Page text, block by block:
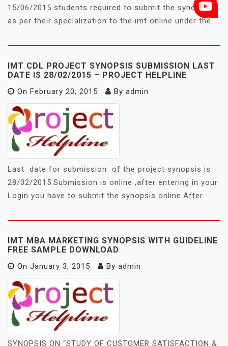
15/06/2015 students required to submit the synopsis
as per their specialization to the imt online under the.
IMT CDL PROJECT SYNOPSIS SUBMISSION LAST
DATE IS 28/02/2015 – PROJECT HELPLINE
On February 20, 2015 By admin
Last date for submission of the project synopsis is
28/02/2015.Submission is online ,after entering in your
Login you have to submit the synopsis online.After.
IMT MBA MARKETING SYNOPSIS WITH GUIDELINE
FREE SAMPLE DOWNLOAD
On January 3, 2015 By admin
SYNOPSIS ON “STUDY OF CUSTOMER SATISFACTION &